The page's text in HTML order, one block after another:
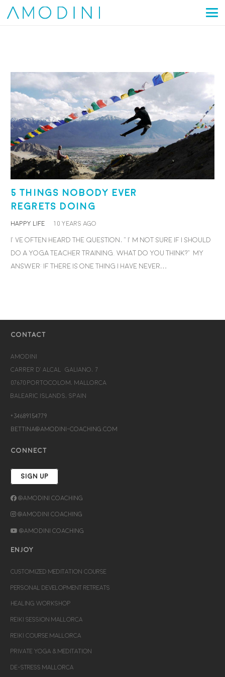
5 things nobody ever
regrets doing
HAPPY LIFE 10 years ago
I’ve often heard the question, “I’m not sure if I should
do a yoga teacher training. What do you think?” My
answer: If there is one thing I have never…
CONTACT
Amodini
Carrer d’Alcalá Galiano, 7
07670 Portocolom, Mallorca
Balearic Islands, Spain
+34689154779
bettina@amodini-coaching.com
CONNECT
SIGN UP
@Amodini Coaching
@Amodini Coaching
@Amodini Coaching
ENJOY
CUSTOMIZED MEDITATION COURSE
PERSONAL DEVELOPMENT RETREATS
HEALING WORKSHOP
REIKI SESSION MALLORCA
REIKI COURSE MALLORCA
PRIVATE YOGA & MEDITATION
DE-STRESS MALLORCA